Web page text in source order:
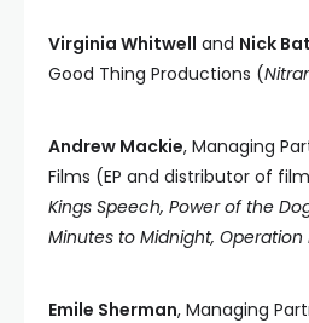
Virginia Whitwell and Nick
Good Thing Productions (
Andrew Mackie, Managing
Films (EP and distributor of
Kings Speech, Power of the
Minutes to Midnight,
Emile Sherman, Managing